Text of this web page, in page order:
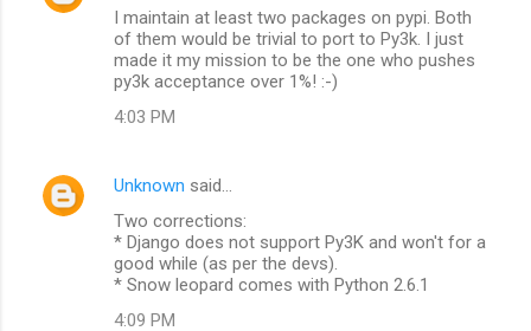
t
I maintain at least two packages on pypi. Both
of them would be trivial to port to Py3k. I just
made it my mission to be the one who pushes
py3k acceptance over 1%! :-)
4:03 PM
Unknown said…
Two corrections:
* Django does not support Py3K and won't for a
good while (as per the devs).
* Snow leopard comes with Python 2.6.1
4:09 PM